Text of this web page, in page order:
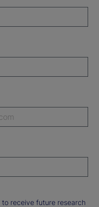
receive future research